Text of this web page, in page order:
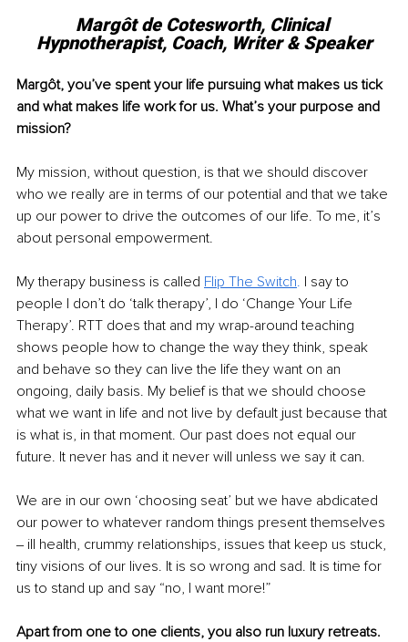
Margôt de Cotesworth, Clinical
Hypnotherapist, Coach, Writer & Speaker
Margôt, you’ve spent your life pursuing what makes us tick
and what makes life work for us. What’s your purpose and
mission?
My mission, without question, is that we should discover
who we really are in terms of our potential and that we take
up our power to drive the outcomes of our life. To me, it’s
about personal empowerment.
My therapy business is called Flip The Switch. I say to
people I don’t do ‘talk therapy’, I do ‘Change Your Life
Therapy’. RTT does that and my wrap-around teaching
shows people how to change the way they think, speak
and behave so they can live the life they want on an
ongoing, daily basis. My belief is that we should choose
what we want in life and not live by default just because that
is what is, in that moment. Our past does not equal our
future. It never has and it never will unless we say it can.
We are in our own ‘choosing seat’ but we have abdicated
our power to whatever random things present themselves
‒ ill health, crummy relationships, issues that keep us stuck,
tiny visions of our lives. It is so wrong and sad. It is time for
us to stand up and say “no, I want more!”
Apart from one to one clients, you also run luxury retreats.